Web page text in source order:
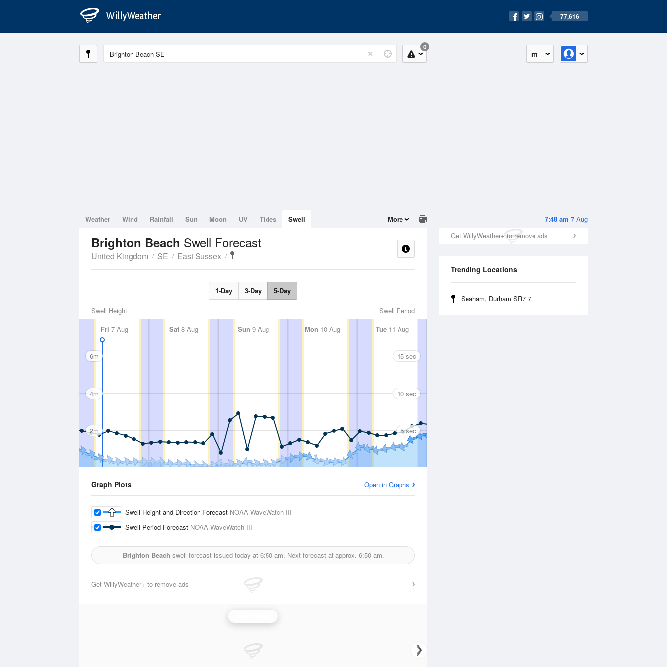
77,616
m
0
7:48 am 7 Aug
Get WillyWeather+ to remove ads
Trending Locations
Seaham, Durham SR7 7
Weather Wind Rainfall Sun Moon UV Tides Swell More
Brighton Beach Swell Forecast
United Kingdom SE East Sussex
1-Day 3-Day 5-Day
Swell Period
Swell Height
Fri 7 Aug Sat 8 Aug Sun 9 Aug Mon 10 Aug Tue11 Aug
6m
4m
2m
15 sec
10 sec
5 sec
Graph Plots Open in Graphs
Swell Height and Direction Forecast NOAA WaveWatch III
Swell Period Forecast NOAA WaveWatch III
Brighton Beach swell forecast issued today at 6:50 am. Next forecast at approx. 6:50 am.
Get WillyWeather+ to remove ads